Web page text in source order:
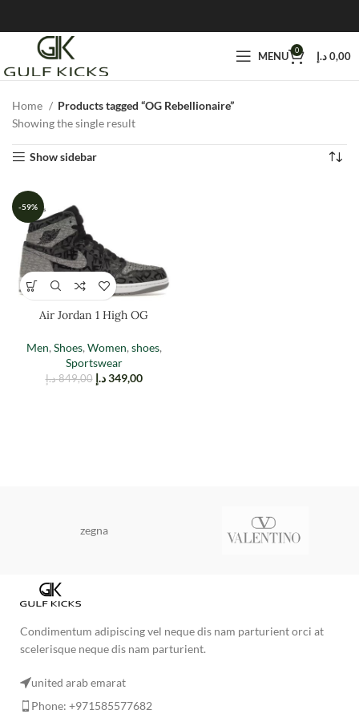
MENU 0 0,00د.إ
Home
Products tagged “OG Rebellionaire”
Showing the single result
Show sidebar
-59%
Air Jordan 1 High OG
Men, Shoes, Women, shoes,
Sportswear
849,00 د.إ 349,00 د.إ
zegna
Condimentum adipiscing vel neque dis nam parturient orci at
scelerisque neque dis nam parturient.
united arab emarat
Phone: +971585577682